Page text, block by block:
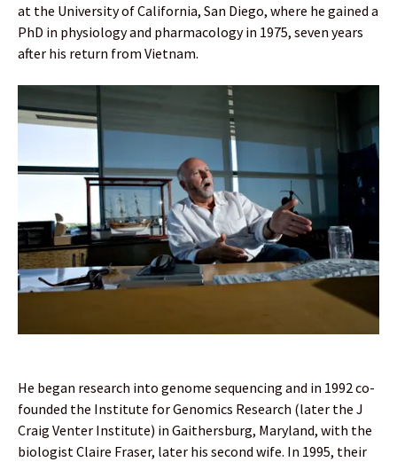
at the University of California, San Diego, where he gained a
PhD in physiology and pharmacology in 1975, seven years
after his return from Vietnam.
He began research into genome sequencing and in 1992 co-
founded the Institute for Genomics Research (later the J
Craig Venter Institute) in Gaithersburg, Maryland, with the
biologist Claire Fraser, later his second wife. In 1995, their